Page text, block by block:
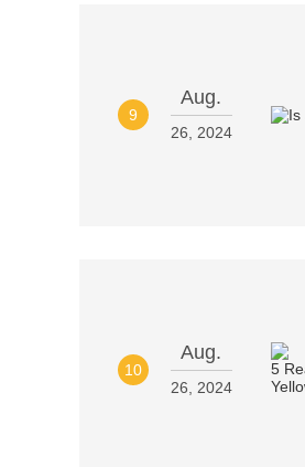
9
Aug.
26, 2024
10
Aug.
26, 2024